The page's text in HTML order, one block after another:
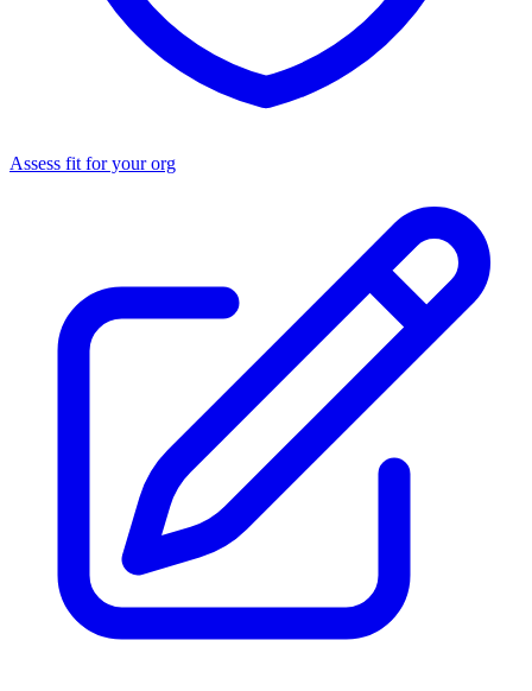
Assess fit for your org